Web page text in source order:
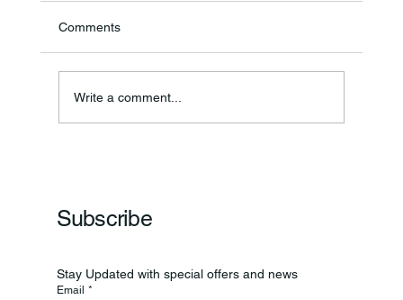
Annual Bake Sale Returns
Comments
Write a comment...
Subscribe
Stay Updated with special offers and news
Email *